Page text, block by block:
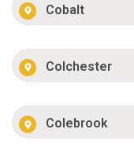
Cobalt
Colchester
Colebrook